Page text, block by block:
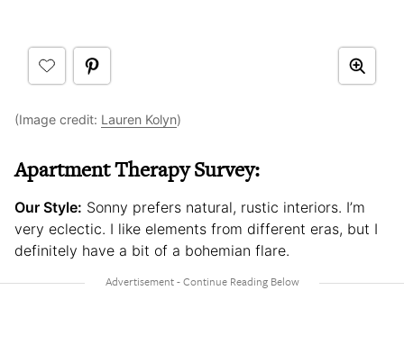
(Image credit: Lauren Kolyn)
Apartment Therapy Survey:
Our Style: Sonny prefers natural, rustic interiors. I’m
very eclectic. I like elements from different eras, but I
definitely have a bit of a bohemian flare.